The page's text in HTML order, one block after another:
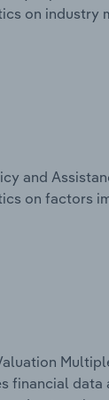
on industry
and
on factors
financial data